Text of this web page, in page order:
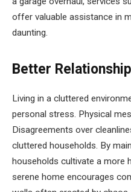
offer valuable assistance in
daunting.
Better
Living in a cluttered
personal stress. Physical
Disagreements over
cluttered households. By
households cultivate a more
serene home encourages